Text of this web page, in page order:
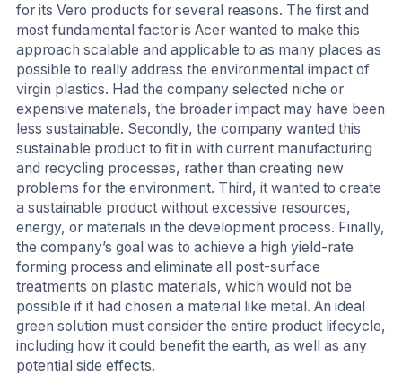
for its Vero products for several reasons. The first and
most fundamental factor is Acer wanted to make this
approach scalable and applicable to as many places as
possible to really address the environmental impact of
virgin plastics. Had the company selected niche or
expensive materials, the broader impact may have been
less sustainable. Secondly, the company wanted this
sustainable product to fit in with current manufacturing
and recycling processes, rather than creating new
problems for the environment. Third, it wanted to create
a sustainable product without excessive resources,
energy, or materials in the development process. Finally,
the company’s goal was to achieve a high yield-rate
forming process and eliminate all post-surface
treatments on plastic materials, which would not be
possible if it had chosen a material like metal. An ideal
green solution must consider the entire product lifecycle,
including how it could benefit the earth, as well as any
potential side effects.